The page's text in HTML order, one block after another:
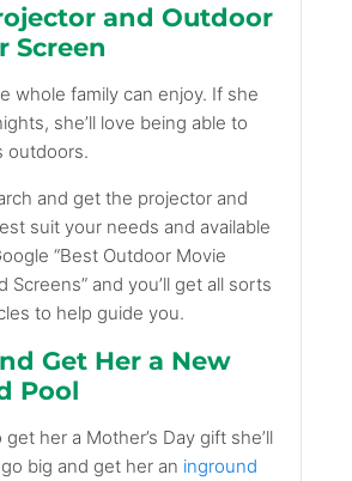
and Outdoor
Screen
whole family can enjoy. If she
she’ll love being able to
outdoors.
and get the projector and
suit your needs and available
“Best Outdoor Movie
Screens” and you’ll get all sorts
to help guide you.
Get Her a New
Pool
her a Mother’s Day gift she’ll
big and get her an inground